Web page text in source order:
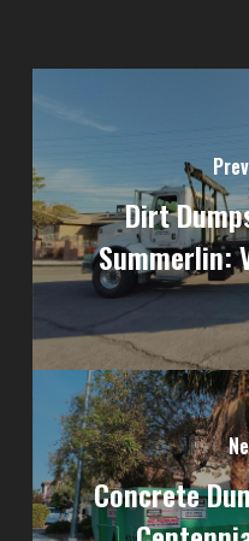
Dirt
Summerlin:
Concrete